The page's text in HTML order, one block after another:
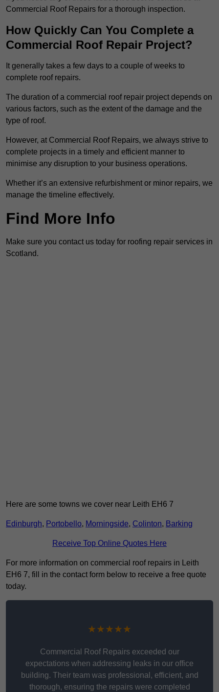
Commercial Roof Repairs for a thorough inspection.
How Quickly Can You Complete a
Commercial Roof Repair Project?
It generally takes a few days to a couple of weeks to
complete roof repairs.
The duration of a commercial roof repair project depends on
various factors, such as the extent of the damage and the
type of roof.
However, at Commercial Roof Repairs, we always strive to
complete projects in a timely and efficient manner to
minimise any disruption to your business operations.
Whether it’s an extensive refurbishment or minor repairs, we
manage the timeline effectively.
Find More Info
Make sure you contact us today for roofing repair services in
Scotland.
Here are some towns we cover near Leith EH6 7
Edinburgh, Portobello, Morningside, Colinton, Barking
Receive Top Online Quotes Here
For more information on commercial roof repairs in Leith
EH6 7, fill in the contact form below to receive a free quote
today.
★★★★★
Commercial Roof Repairs exceeded our
expectations when addressing leaks in our office
building. Their team was professional, efficient, and
thorough, ensuring the repairs were completed